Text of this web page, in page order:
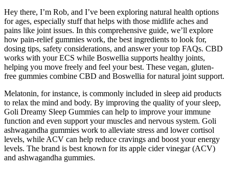
Hey there, I’m Rob, and I’ve been exploring natural health options
for ages, especially stuff that helps with those midlife aches and
pains like joint issues. In this comprehensive guide, we’ll explore
how pain‐relief gummies work, the best ingredients to look for,
dosing tips, safety considerations, and answer your top FAQs. CBD
works with your ECS while Boswellia supports healthy joints,
helping you move freely and feel your best. These vegan, gluten-
free gummies combine CBD and Boswellia for natural joint support.
Melatonin, for instance, is commonly included in sleep aid products
to relax the mind and body. By improving the quality of your sleep,
Goli Dreamy Sleep Gummies can help to improve your immune
function and even support your muscles and nervous system. Goli
ashwagandha gummies work to alleviate stress and lower cortisol
levels, while ACV can help reduce cravings and boost your energy
levels. The brand is best known for its apple cider vinegar (ACV)
and ashwagandha gummies.